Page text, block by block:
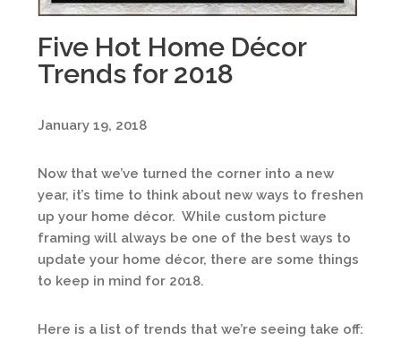
Five Hot Home Décor
Trends for 2018
January 19, 2018
Now that we’ve turned the corner into a new
year, it’s time to think about new ways to freshen
up your home décor. While custom picture
framing will always be one of the best ways to
update your home décor, there are some things
to keep in mind for 2018.
Here is a list of trends that we’re seeing take off: